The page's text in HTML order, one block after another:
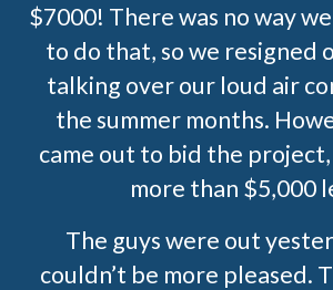
$7000! There was no way
to do that, so we resigned
talking over our loud air
the summer months.
came out to bid the project,
more than $5,000
The guys were out
couldn’t be more pleased.